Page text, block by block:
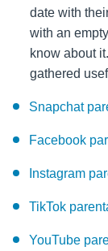
date with
with an
know about
gathered
Snapchat
Facebook
Instagram
TikTok
YouTube